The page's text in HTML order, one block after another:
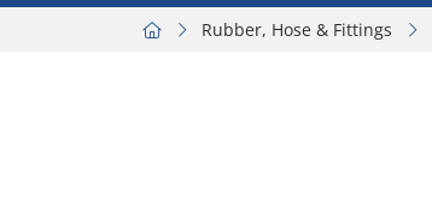
Rubber, Hose & Fittings